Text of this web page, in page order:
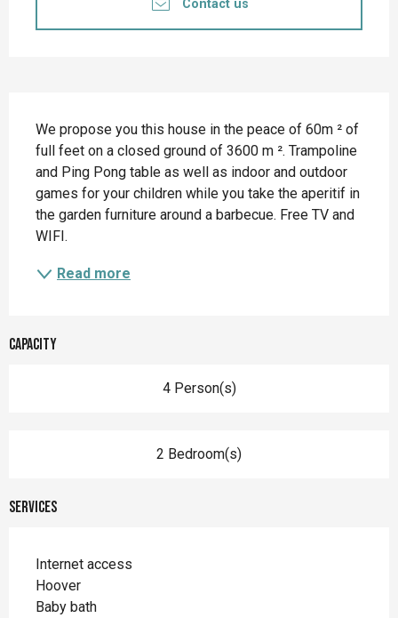
Contact us
We propose you this house in the peace of 60m ² of
full feet on a closed ground of 3600 m ². Trampoline
and Ping Pong table as well as indoor and outdoor
games for your children while you take the aperitif in
the garden furniture around a barbecue. Free TV and
WIFI.
Read more
Capacity
4 Person(s)
2 Bedroom(s)
Services
Internet access
Hoover
Baby bath